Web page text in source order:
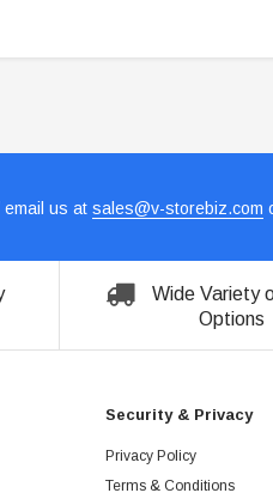
us at sales@v-storebiz.com
Wide Variety
Options
Security & Privacy
Privacy Policy
Terms & Conditions